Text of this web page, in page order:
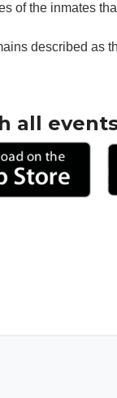
of the inmates
described
all